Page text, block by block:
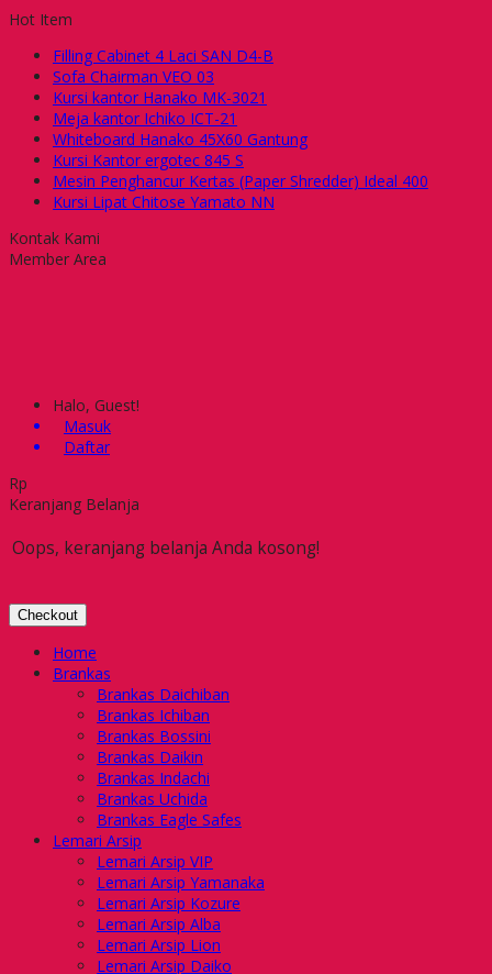
Hot Item
Filling Cabinet 4 Laci SAN D4-B
Sofa Chairman VEO 03
Kursi kantor Hanako MK-3021
Meja kantor Ichiko ICT-21
Whiteboard Hanako 45X60 Gantung
Kursi Kantor ergotec 845 S
Mesin Penghancur Kertas (Paper Shredder) Ideal 400
Kursi Lipat Chitose Yamato NN
Kontak Kami
Member Area
Halo, Guest!
Masuk
Daftar
Rp
Keranjang Belanja
Oops, keranjang belanja Anda kosong!
Checkout
Home
Brankas
Brankas Daichiban
Brankas Ichiban
Brankas Bossini
Brankas Daikin
Brankas Indachi
Brankas Uchida
Brankas Eagle Safes
Lemari Arsip
Lemari Arsip VIP
Lemari Arsip Yamanaka
Lemari Arsip Kozure
Lemari Arsip Alba
Lemari Arsip Lion
Lemari Arsip Daiko